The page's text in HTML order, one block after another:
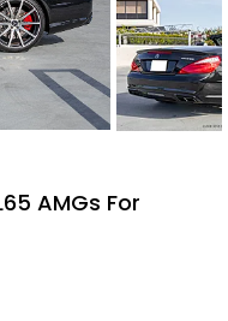
AMGs For